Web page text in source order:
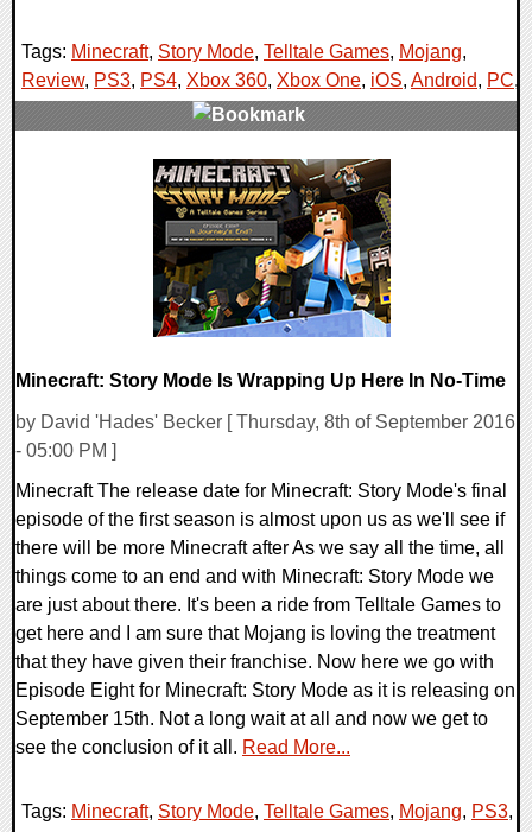
Tags: Minecraft, Story Mode, Telltale Games, Mojang,
Review, PS3, PS4, Xbox 360, Xbox One, iOS, Android, PC,
Minecraft: Story Mode Is Wrapping Up Here In No-Time
by David 'Hades' Becker [ Thursday, 8th of September 2016
- 05:00 PM ]
Minecraft The release date for Minecraft: Story Mode's final
episode of the first season is almost upon us as we'll see if
there will be more Minecraft after As we say all the time, all
things come to an end and with Minecraft: Story Mode we
are just about there. It's been a ride from Telltale Games to
get here and I am sure that Mojang is loving the treatment
that they have given their franchise. Now here we go with
Episode Eight for Minecraft: Story Mode as it is releasing on
September 15th. Not a long wait at all and now we get to
see the conclusion of it all. Read More...
Tags: Minecraft, Story Mode, Telltale Games, Mojang, PS3,